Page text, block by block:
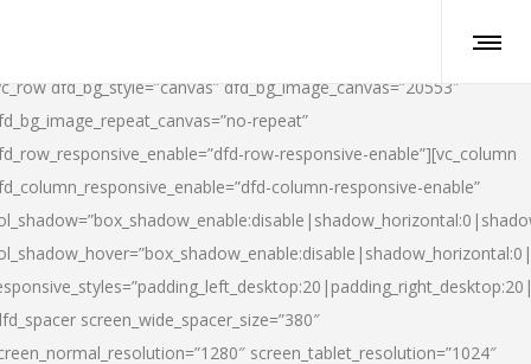
dfd_bg_style=”canvas” dfd_bg_image_canvas=”20553″
repeat”
row-responsive-enable”][vc_column
column-responsive-enable”
screen_wide_spacer_size=”380″
screen_tablet_resolution=”1024″